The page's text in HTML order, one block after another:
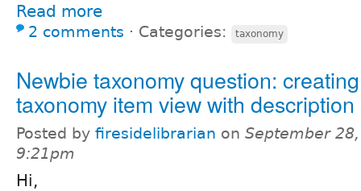
Read more
2 comments ⋅ Categories: taxonomy
Newbie taxonomy question:
taxonomy item view with
Posted by firesidelibrarian on September
9:21pm
Hi,